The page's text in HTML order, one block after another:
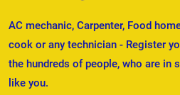
AC mechanic, Carpenter, Food
cook or any technician - Register
the hundreds of people, who are in
like you.